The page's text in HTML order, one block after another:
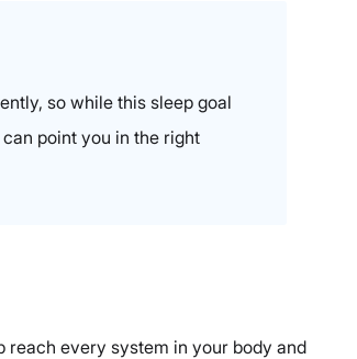
so while this sleep goal
point you in the right
reach every system in your body and